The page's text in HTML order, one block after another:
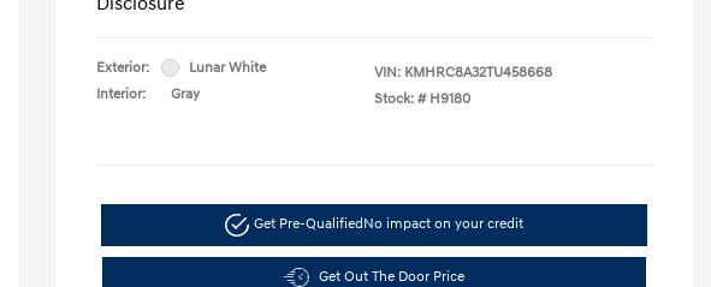
Exterior:
Lunar White
Interior:
Gray
VIN: KMHRC8A32TU458668
Stock: # H9180
Get Pre-QualifiedNo impact on your credit
Get Out The Door Price